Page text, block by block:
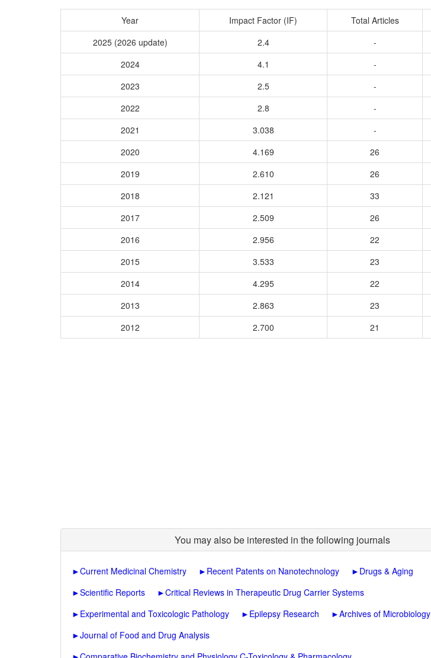
Year Impact Factor (IF) Total Articles
2025 (2026 update)
2.4 -
2024
4.1 -
2023
2.5 -
2022
2.8 -
2021
3.038 -
2020
4.169 26
2019
2.610 26
2018
2.121 33
2017
2.509 26
2016
2.956 22
2015
3.533 23
2014
4.295 22
2013
2.863 23
2012
2.700 21
You may also be interested in the following journals
►Current Medicinal Chemistry ► Recent Patents on Nanotechnology ► Drugs & Aging
►Scientific Reports ►Critical Reviews in Therapeutic Drug Carrier Systems
► Experimental and Toxicologic Pathology ► Epilepsy Research ►Archives of Microbiology
►Journal of Food and Drug Analysis